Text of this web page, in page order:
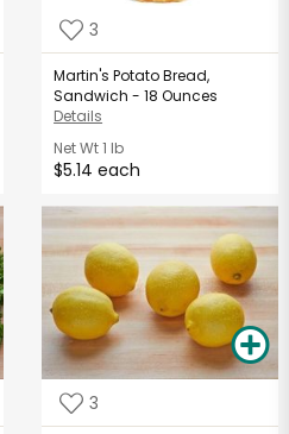
3
Martin's Potato Bread,
Sandwich - 18 Ounces
Details
Net Wt1 lb
$5.14 each
3